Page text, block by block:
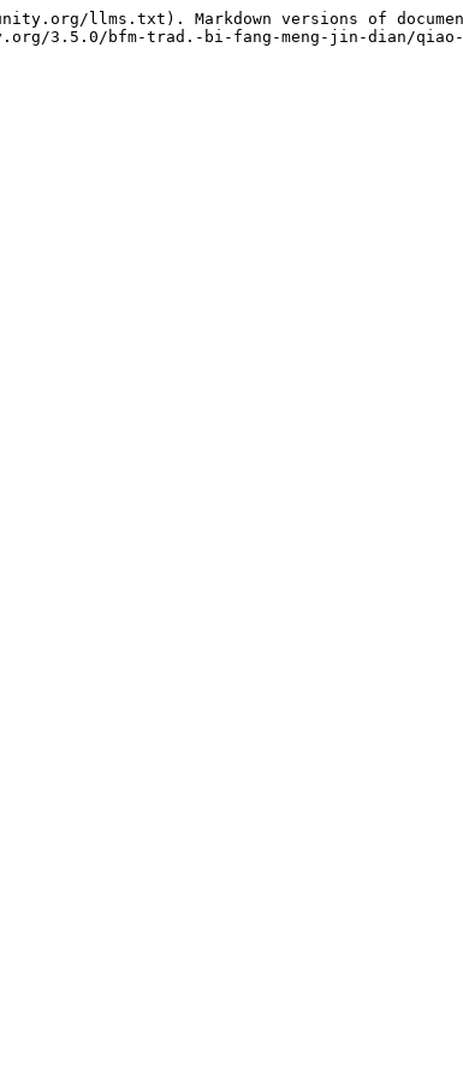
llms.txt). Markdown versions of
3.5.0/bfm-trad.-bi-fang-meng-jin-dian/